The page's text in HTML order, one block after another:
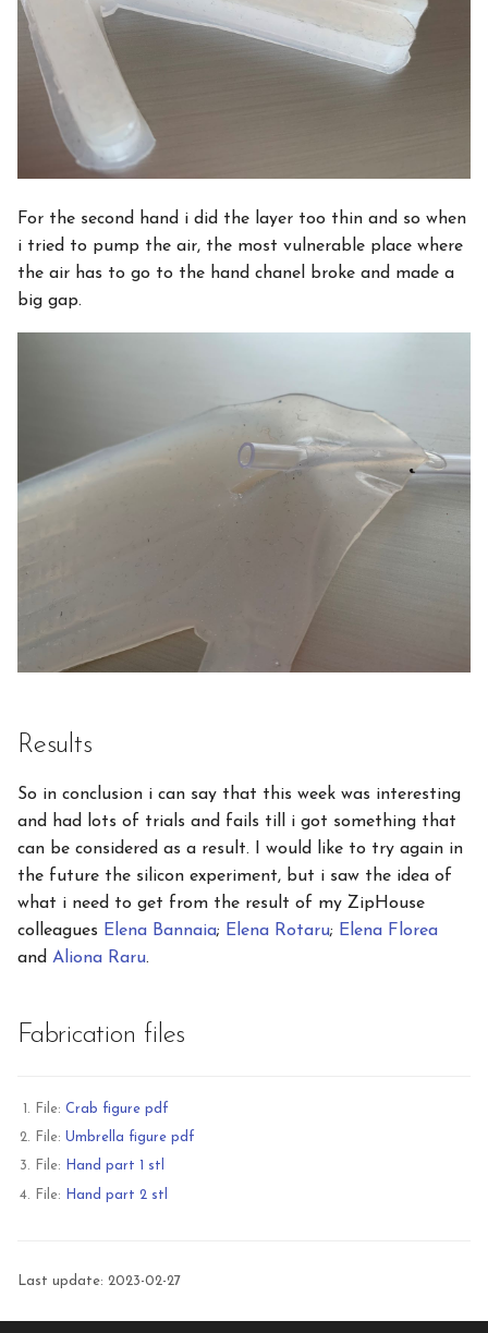
For the second hand i did the layer too thin and so when
i tried to pump the air, the most vulnerable place where
the air has to go to the hand chanel broke and made a
big gap.
Results
So in conclusion i can say that this week was interesting
and had lots of trials and fails till i got something that
can be considered as a result. I would like to try again in
the future the silicon experiment, but i saw the idea of
what i need to get from the result of my ZipHouse
colleagues Elena Bannaia; Elena Rotaru; Elena Florea
and Aliona Raru.
Fabrication files
File: Crab figure pdf
File: Umbrella figure pdf
File: Hand part 1 stl
File: Hand part 2 stl
Last update: 2023-02-27